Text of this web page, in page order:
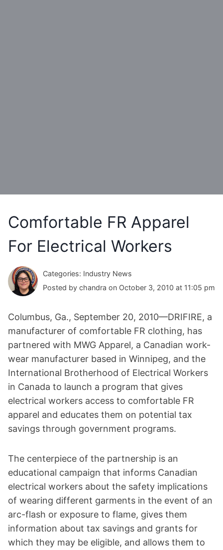
Comfortable FR Apparel
For Electrical Workers
Categories: Industry News
Posted by chandra on October 3, 2010 at 11:05 pm
Columbus, Ga., September 20, 2010—DRIFIRE, a
manufacturer of comfortable FR clothing, has
partnered with MWG Apparel, a Canadian work-
wear manufacturer based in Winnipeg, and the
International Brotherhood of Electrical Workers
in Canada to launch a program that gives
electrical workers access to comfortable FR
apparel and educates them on potential tax
savings through government programs.
The centerpiece of the partnership is an
educational campaign that informs Canadian
electrical workers about the safety implications
of wearing different garments in the event of an
arc-flash or exposure to flame, gives them
information about tax savings and grants for
which they may be eligible, and allows them to